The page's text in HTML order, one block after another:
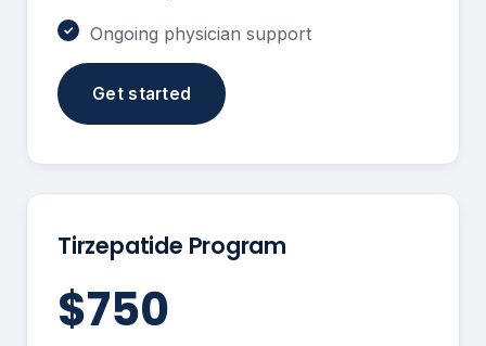
Ongoing physician support
Get started
Tirzepatide Program
$750